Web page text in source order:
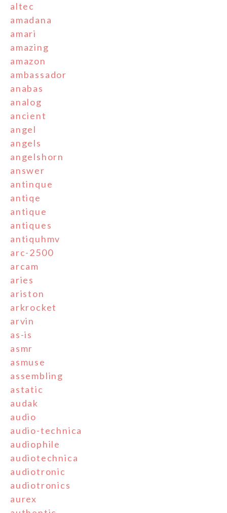
altec
amadana
amari
amazing
amazon
ambassador
anabas
analog
ancient
angel
angels
angelshorn
answer
antinque
antiqe
antique
antiques
antiquhmv
arc-2500
arcam
aries
ariston
arkrocket
arvin
as-is
asmr
asmuse
assembling
astatic
audak
audio
audio-technica
audiophile
audiotechnica
audiotronic
audiotronics
aurex